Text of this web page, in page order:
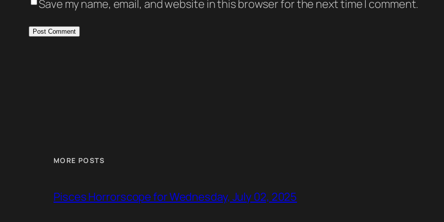
Save my name, email, and website in this browser for the next time I comment.
MORE POSTS
Pisces Horrorscope for Wednesday, July 02, 2025